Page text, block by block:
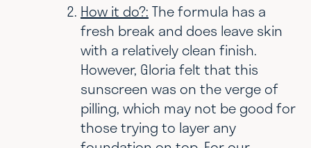
How it do?: The formula has a
fresh break and does leave skin
with a relatively clean finish.
However, Gloria felt that this
sunscreen was on the verge of
pilling, which may not be good for
those trying to layer any